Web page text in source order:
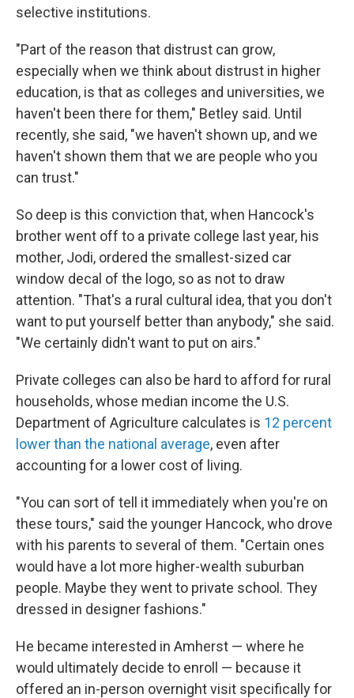
selective institutions.
"Part of the reason that distrust can grow,
especially when we think about distrust in higher
education, is that as colleges and universities, we
haven't been there for them," Betley said. Until
recently, she said, "we haven't shown up, and we
haven't shown them that we are people who you
can trust."
So deep is this conviction that, when Hancock's
brother went off to a private college last year, his
mother, Jodi, ordered the smallest-sized car
window decal of the logo, so as not to draw
attention. "That's a rural cultural idea, that you don't
want to put yourself better than anybody," she said.
"We certainly didn't want to put on airs."
Private colleges can also be hard to afford for rural
households, whose median income the U.S.
Department of Agriculture calculates is 12 percent
lower than the national average, even after
accounting for a lower cost of living.
"You can sort of tell it immediately when you're on
these tours," said the younger Hancock, who drove
with his parents to several of them. "Certain ones
would have a lot more higher-wealth suburban
people. Maybe they went to private school. They
dressed in designer fashions."
He became interested in Amherst — where he
would ultimately decide to enroll — because it
offered an in-person overnight visit specifically for